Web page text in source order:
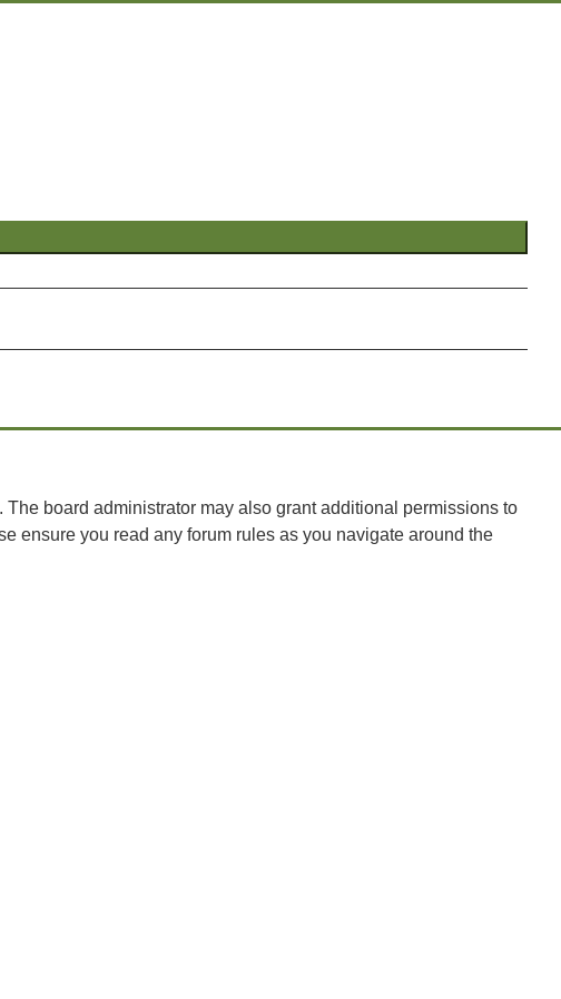
board administrator may also grant additional permissions to
ensure you read any forum rules as you navigate around the